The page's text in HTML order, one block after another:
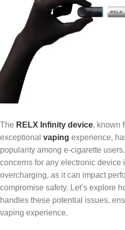
The RELX Infinity device, known
exceptional vaping experience,
popularity among e-cigarette
concerns for any electronic device
overcharging, as it can impact
compromise safety. Let’s explore
handles these potential issues,
vaping experience.